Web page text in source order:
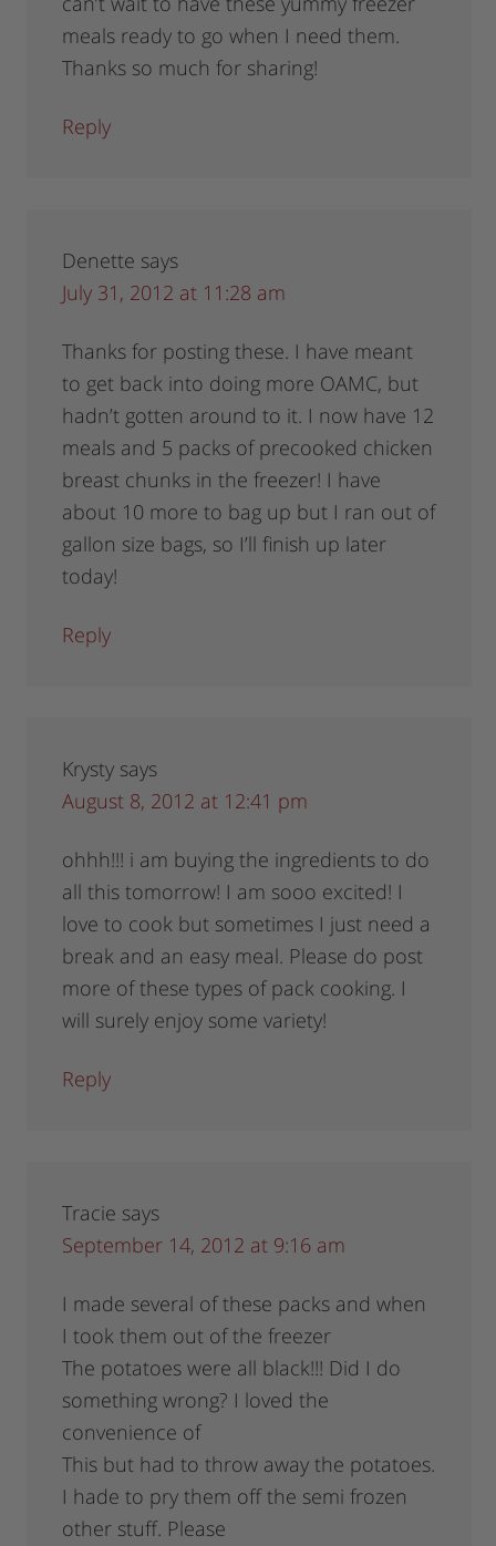
meals ready to go when I need them.
Thanks so much for sharing!
Reply
Denette says
July 31, 2012 at 11:28 am
Thanks for posting these. I have meant
to get back into doing more OAMC, but
hadn’t gotten around to it. I now have 12
meals and 5 packs of precooked chicken
breast chunks in the freezer! I have
about 10 more to bag up but I ran out of
gallon size bags, so I’ll finish up later
today!
Reply
Krysty says
August 8, 2012 at 12:41 pm
ohhh!!! i am buying the ingredients to do
all this tomorrow! I am sooo excited! I
love to cook but sometimes I just need a
break and an easy meal. Please do post
more of these types of pack cooking. I
will surely enjoy some variety!
Reply
Tracie says
September 14, 2012 at 9:16 am
I made several of these packs and when
I took them out of the freezer
The potatoes were all black!!! Did I do
something wrong? I loved the
convenience of
This but had to throw away the potatoes.
I hade to pry them off the semi frozen
other stuff. Please